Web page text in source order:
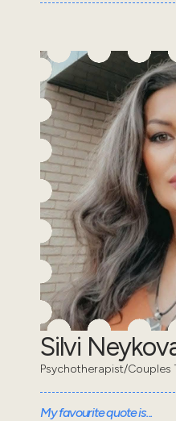
Silvi
Psychotherapist/Couples
My favourite quote is...